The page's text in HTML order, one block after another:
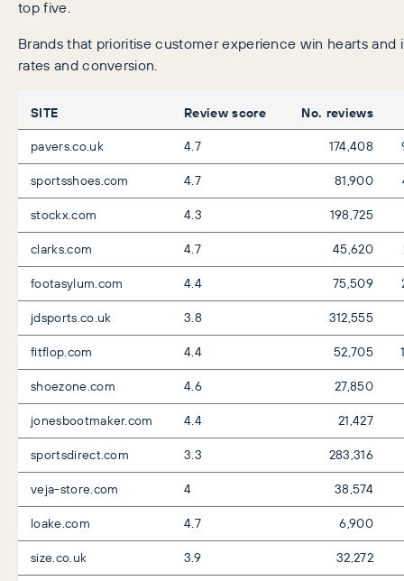
top five.
Brands that prioritise customer experience win hearts and
rates and conversion.
SITE Review score No. reviews
pavers.co.uk 4.7 174,408
sportsshoes.com
4.7 81,900
stockx.com
4.3
198,725
clarks.com
4.7 45,620
footasylum.com
4.4 75,509
jdsports.co.uk
3.8
312,555
fitflop.com
4.4 52,705
shoezone.com
4.6
27,850
jonesbootmaker.com
4.4
21,427
sportsdirect.com
3.3
283,316
veja-store.com
4
38,574
loake.com
4.7
6,900
size.co.uk
3.9
32,272